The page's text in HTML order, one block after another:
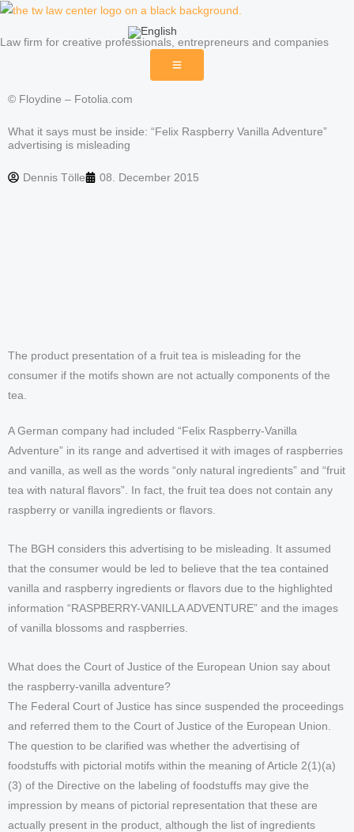
Skip
content
Law firm for creative professionals, entrepreneurs and companies
© Floydine – Fotolia.com
What it says must be inside: “Felix Raspberry Vanilla Adventure”
advertising is misleading
Dennis Tölle 08. December 2015
The product presentation of a fruit tea is misleading for the
consumer if the motifs shown are not actually components of the
tea.
A German company had included “Felix Raspberry-Vanilla
Adventure” in its range and advertised it with images of raspberries
and vanilla, as well as the words “only natural ingredients” and “fruit
tea with natural flavors”. In fact, the fruit tea does not contain any
raspberry or vanilla ingredients or flavors.
The BGH considers this advertising to be misleading. It assumed
that the consumer would be led to believe that the tea contained
vanilla and raspberry ingredients or flavors due to the highlighted
information “RASPBERRY-VANILLA ADVENTURE” and the images
of vanilla blossoms and raspberries.
What does the Court of Justice of the European Union say about
the raspberry-vanilla adventure?
The Federal Court of Justice has since suspended the proceedings
and referred them to the Court of Justice of the European Union.
The question to be clarified was whether the advertising of
foodstuffs with pictorial motifs within the meaning of Article 2(1)(a)
(3) of the Directive on the labeling of foodstuffs may give the
impression by means of pictorial representation that these are
actually present in the product, although the list of ingredients